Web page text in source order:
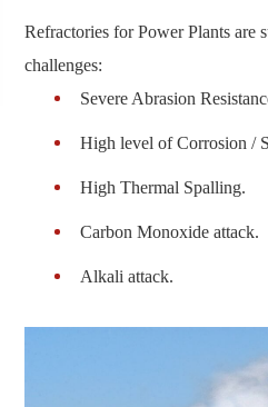
Refractories for Power Plants are
challenges:
Severe Abrasion
High level of Corrosion /
High Thermal Spalling.
Carbon Monoxide attack.
Alkali attack.